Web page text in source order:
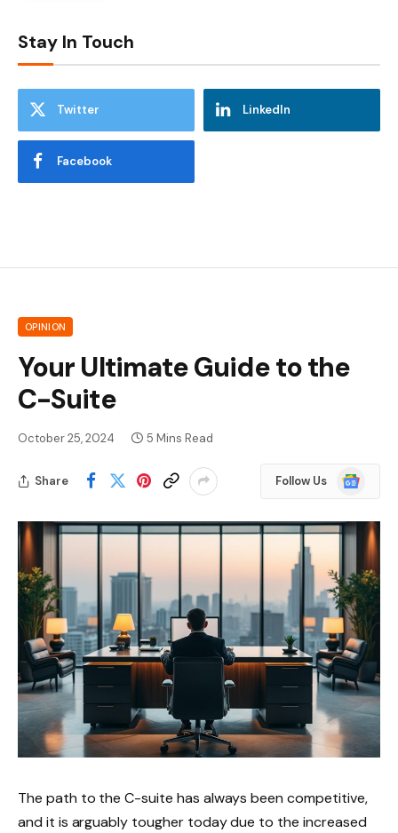
Stay In Touch
Twitter LinkedIn
Facebook
OPINION
Your Ultimate Guide to the
C-Suite
October 25, 2024 5 Mins Read
Share Follow Us
Google
News
The path to the C-suite has always been competitive,
and it is arguably tougher today due to the increased